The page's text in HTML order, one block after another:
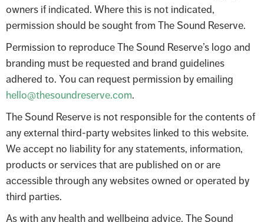
owners if indicated. Where this is not indicated,
permission should be sought from The Sound Reserve.
Permission to reproduce The Sound Reserve’s logo and
branding must be requested and brand guidelines
adhered to. You can request permission by emailing
hello@thesoundreserve.com.
The Sound Reserve is not responsible for the contents of
any external third-party websites linked to this website.
We accept no liability for any statements, information,
products or services that are published on or are
accessible through any websites owned or operated by
third parties.
As with any health and wellbeing advice, The Sound